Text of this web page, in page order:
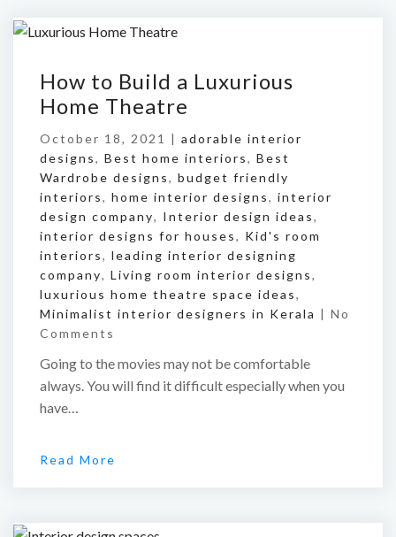
How to Build a Luxurious
Home Theatre
October 18, 2021 | adorable interior
designs, Best home interiors, Best
Wardrobe designs, budget friendly
interiors, home interior designs, interior
design company, Interior design ideas,
interior designs for houses, Kid's room
interiors, leading interior designing
company, Living room interior designs,
luxurious home theatre space ideas,
Minimalist interior designers in Kerala | No
Comments
Going to the movies may not be comfortable
always. You will find it difficult especially when you
have…
Read More